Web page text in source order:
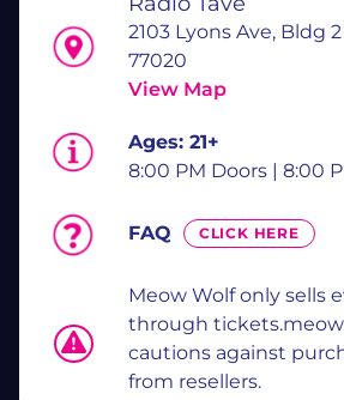
2103 Lyons Ave, Bldg
77020
View Map
Ages: 21+
8:00 PM Doors | 8:00
FAQ CLICK HERE
Meow Wolf only sells
through
cautions against
from resellers.